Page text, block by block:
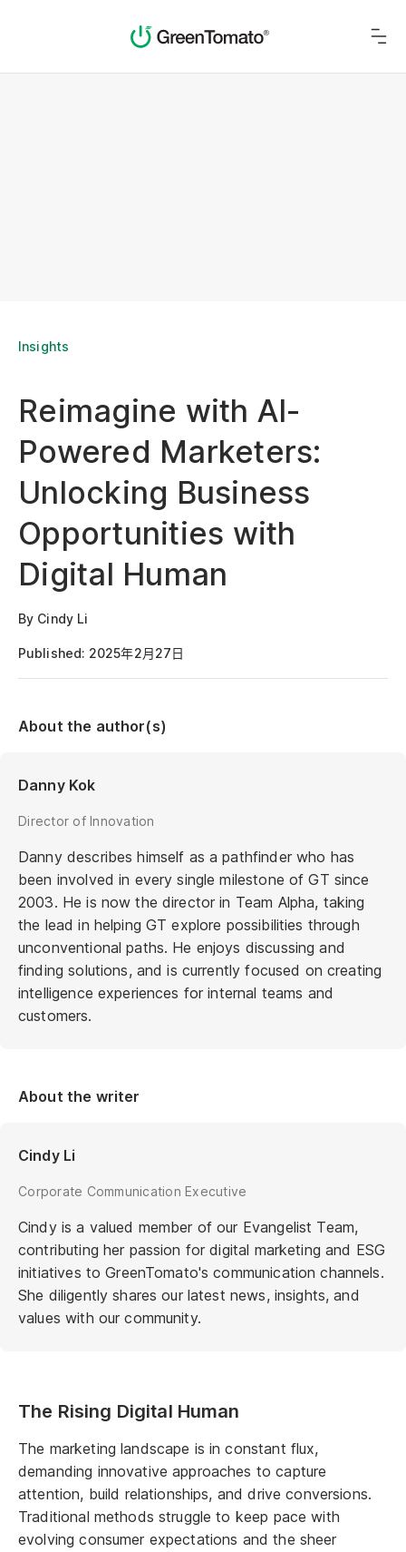
Insights
Reimagine with AI-
Powered Marketers:
Unlocking Business
Opportunities with
Digital Human
By Cindy Li
Published: 2025年2月27日
The Rising Digital Human
The marketing landscape is in constant flux,
demanding innovative approaches to capture
attention, build relationships, and drive conversions.
Traditional methods struggle to keep pace with
evolving consumer expectations and the sheer
About the author(s)
Danny Kok
Director of Innovation
Danny describes himself as a pathfinder who has
been involved in every single milestone of GT since
2003. He is now the director in Team Alpha, taking
the lead in helping GT explore possibilities through
unconventional paths. He enjoys discussing and
finding solutions, and is currently focused on creating
intelligence experiences for internal teams and
customers.
About the writer
Cindy Li
Corporate Communication Executive
Cindy is a valued member of our Evangelist Team,
contributing her passion for digital marketing and ESG
initiatives to GreenTomato's communication channels.
She diligently shares our latest news, insights, and
values with our community.